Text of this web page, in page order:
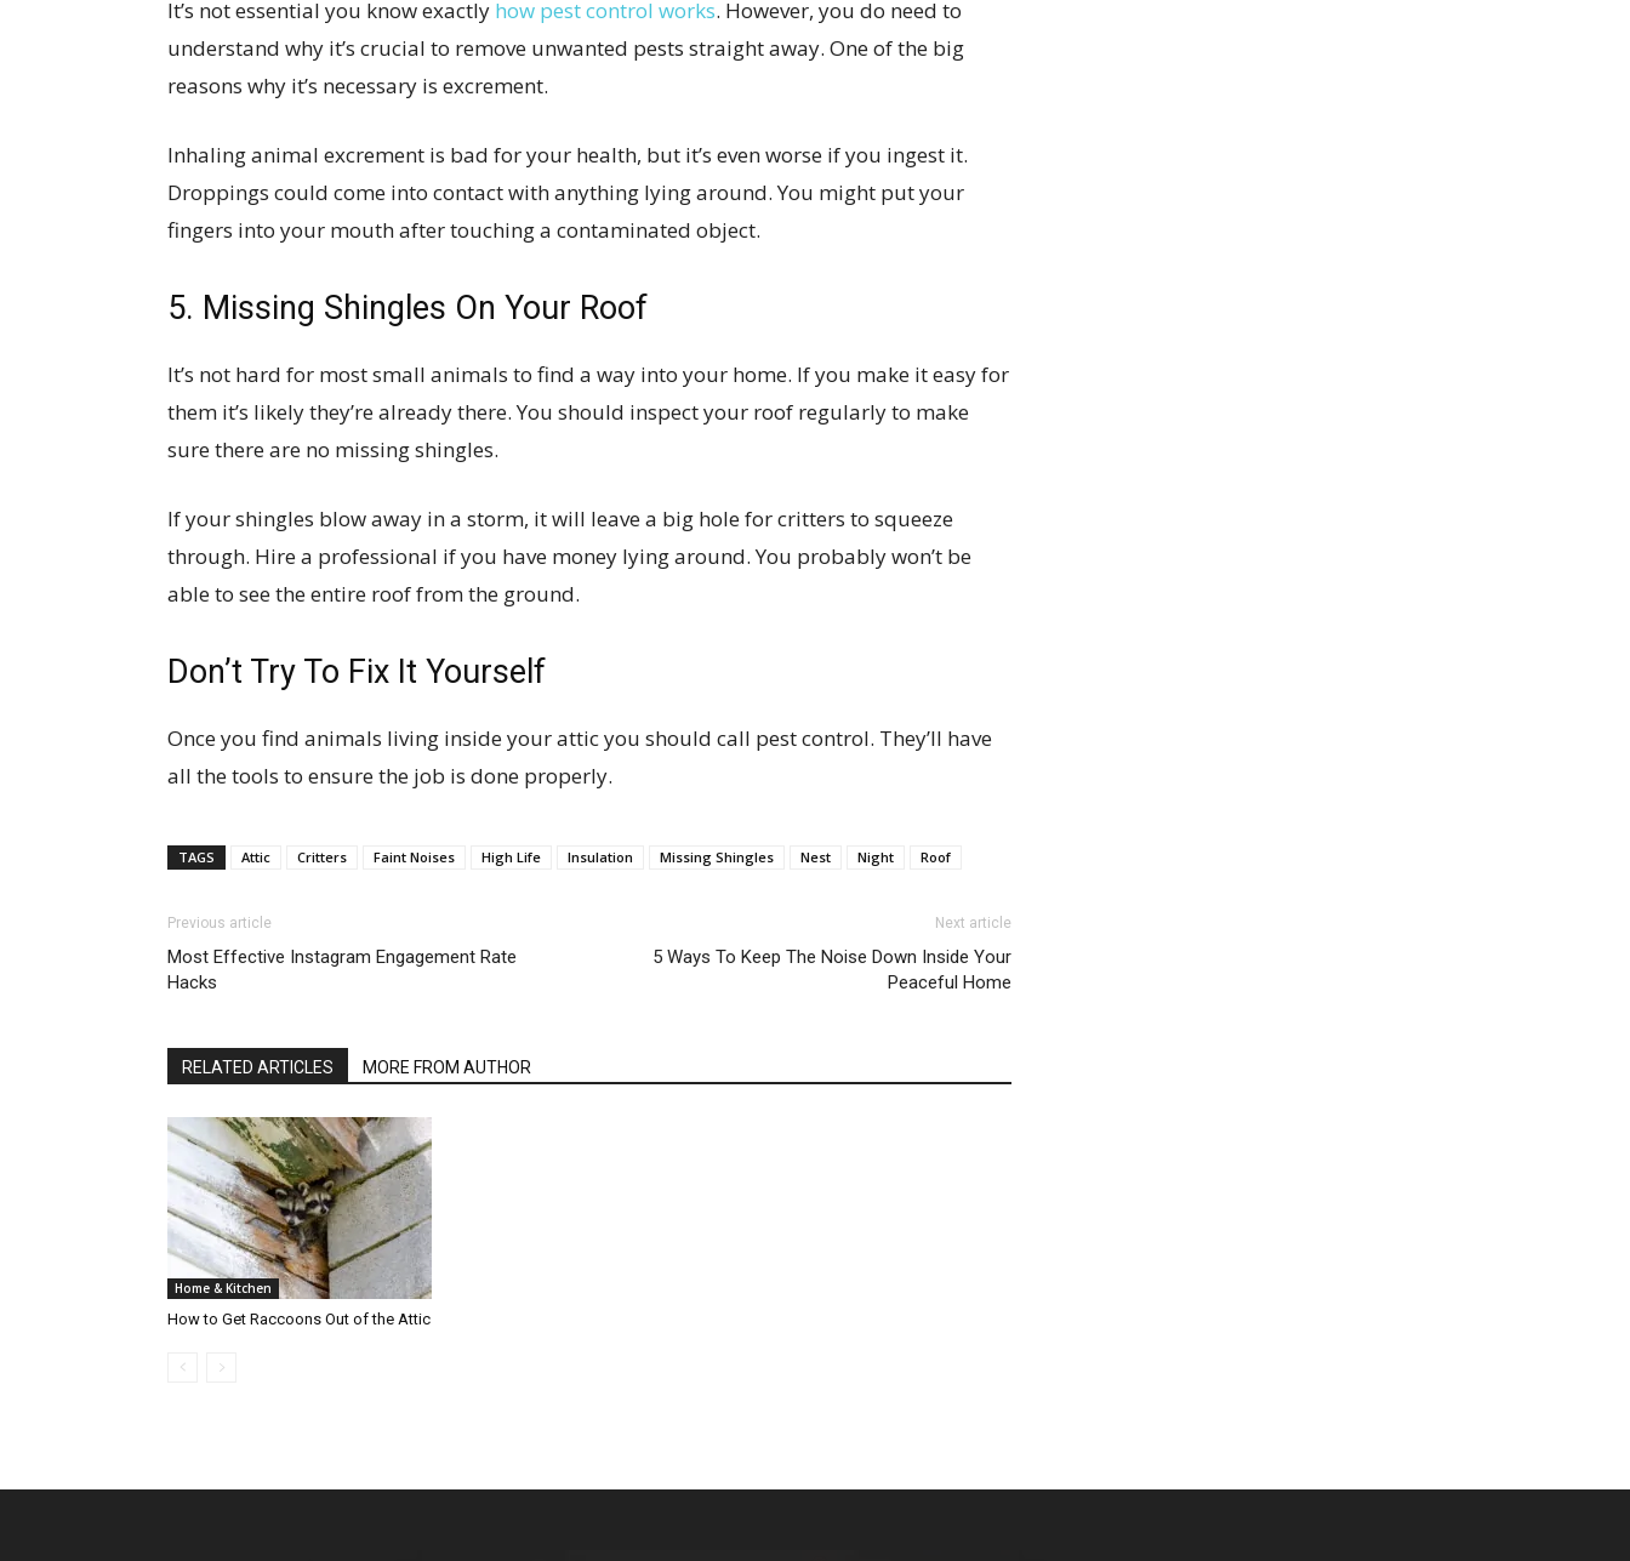
It’s not essential you know exactly how pest control works. However, you do need to
understand why it’s crucial to remove unwanted pests straight away. One of the big
reasons why it’s necessary is excrement.
Inhaling animal excrement is bad for your health, but it’s even worse if you ingest it.
Droppings could come into contact with anything lying around. You might put your
fingers into your mouth after touching a contaminated object.
5. Missing Shingles On Your Roof
It’s not hard for most small animals to find a way into your home. If you make it easy for
them it’s likely they’re already there. You should inspect your roof regularly to make
sure there are no missing shingles.
If your shingles blow away in a storm, it will leave a big hole for critters to squeeze
through. Hire a professional if you have money lying around. You probably won’t be
able to see the entire roof from the ground.
Don’t Try To Fix It Yourself
Once you find animals living inside your attic you should call pest control. They’ll have
all the tools to ensure the job is done properly.
TAGS Attic Critters Faint Noises High Life Insulation Missing Shingles Nest Night Roof
Previous article
Most Effective Instagram Engagement Rate
Hacks
Next article
5 Ways To Keep The Noise Down Inside Your
Peaceful Home
RELATED ARTICLES MORE FROM AUTHOR
Home & Kitchen
How to Get Raccoons Out of the Attic